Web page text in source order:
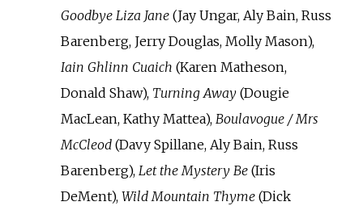
Goodbye Liza Jane(Jay Ungar, Aly Bain, Russ
Barenberg, Jerry Douglas, Molly Mason),
Iain Ghlinn Cuaich (Karen Matheson,
Donald Shaw), Turning Away(Dougie
MacLean, Kathy Mattea), Boulavogue / Mrs
McCleod(Davy Spillane, Aly Bain, Russ
Barenberg), Let the Mystery Be(Iris
DeMent), Wild Mountain Thyme(Dick